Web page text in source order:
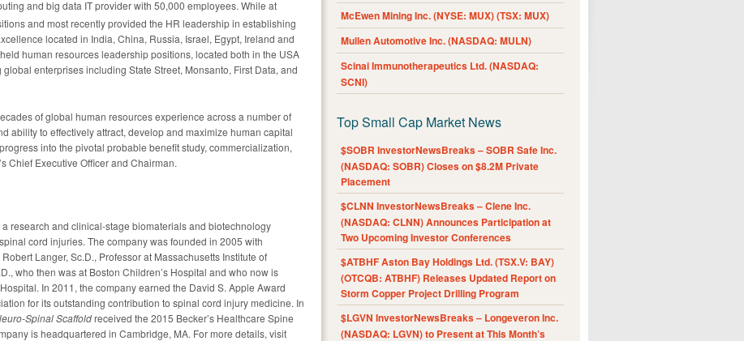
and big data IT provider with 50,000 employees. While at
and most recently provided the HR leadership in establishing
located in India, China, Russia, Israel, Egypt, Ireland and
human resources leadership positions, located both in the USA
enterprises including State Street, Monsanto, First Data, and
of global human resources experience across a number of
ability to effectively attract, develop and maximize human capital
into the pivotal probable benefit study, commercialization,
Chief Executive Officer and Chairman.
research and clinical-stage biomaterials and biotechnology
cord injuries. The company was founded in 2005 with
Langer, Sc.D., Professor at Massachusetts Institute of
who then was at Boston Children’s Hospital and who now is
In 2011, the company earned the David S. Apple Award
for its outstanding contribution to spinal cord injury medicine. In
Spinal Scaffoldreceived the 2015 Becker’s Healthcare Spine
is headquartered in Cambridge, MA. For more details, visit
McEwen Mining Inc. (NYSE: MUX) (TSX: MUX)
Mullen Automotive Inc. (NASDAQ: MULN)
Scinai Immunotherapeutics Ltd. (NASDAQ:
SCNI)
Top Small Cap Market News
$SOBR InvestorNewsBreaks – SOBR Safe Inc.
(NASDAQ: SOBR) Closes on $8.2M Private
Placement
$CLNN InvestorNewsBreaks – Clene Inc.
(NASDAQ: CLNN) Announces Participation at
Two Upcoming Investor Conferences
$ATBHF Aston Bay Holdings Ltd. (TSX.V: BAY)
(OTCQB: ATBHF) Releases Updated Report on
Storm Copper Project Drilling Program
$LGVN InvestorNewsBreaks – Longeveron Inc.
(NASDAQ: LGVN) to Present at This Month’s